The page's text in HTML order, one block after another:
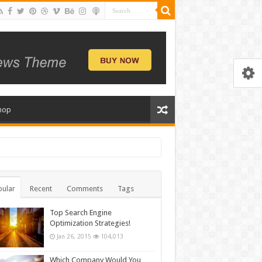
Recent Comments Tags
Top Search Engine
Optimization Strategies!
Jan 26, 2015 104,013
Which Company Would You